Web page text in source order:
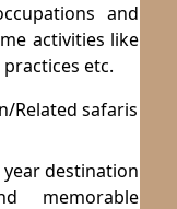
and
activities like
etc.
Related safaris
destination
memorable